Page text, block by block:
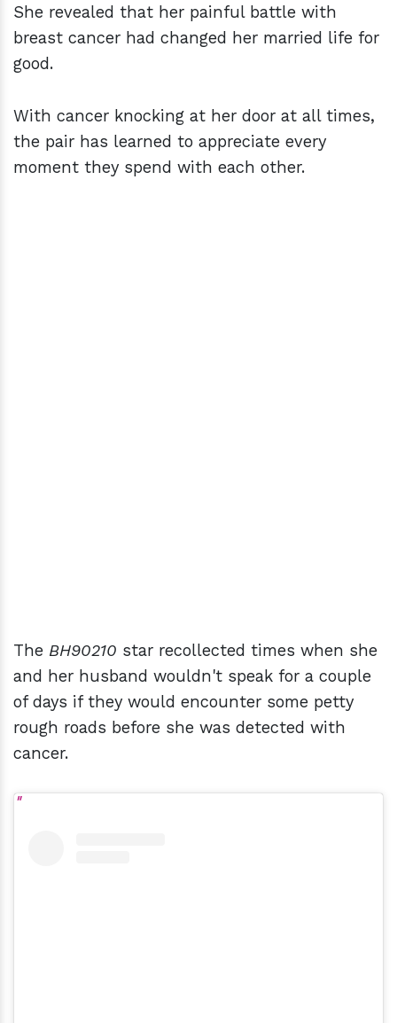
She revealed that her painful battle with
breast cancer had changed her married life for
good.
With cancer knocking at her door at all times,
the pair has learned to appreciate every
moment they spend with each other.
The BH90210 star recollected times when she
and her husband wouldn't speak for a couple
of days if they would encounter some petty
rough roads before she was detected with
cancer.